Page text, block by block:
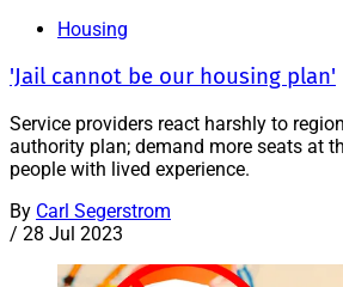
Housing
'Jail cannot be our housing plan'
Service providers react harshly to
authority plan; demand more seats at
people with lived experience.
By Carl Segerstrom
/ 28 Jul 2023